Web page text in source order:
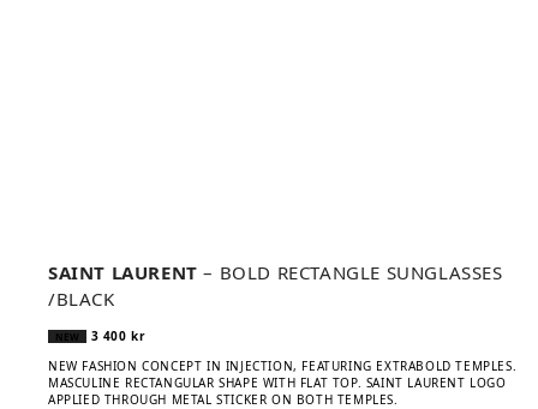
SAINT LAURENT– BOLD RECTANGLE SUNGLASSES
/BLACK
NEW 3 400kr
NEW FASHION CONCEPT IN INJECTION, FEATURING EXTRABOLD TEMPLES.
MASCULINE RECTANGULAR SHAPE WITH FLAT TOP. SAINT LAURENT LOGO
APPLIED THROUGH METAL STICKER ON BOTH TEMPLES.